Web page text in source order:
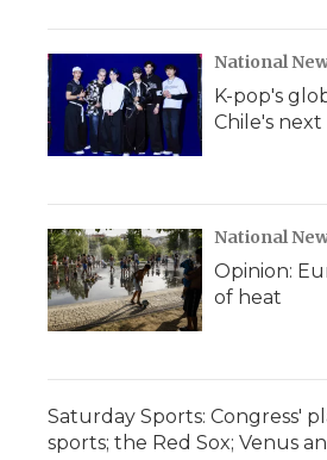
National
K-pop's
Chile's
National
Opinion:
of heat
Saturday Sports: Congress'
sports; the Red Sox; Venus